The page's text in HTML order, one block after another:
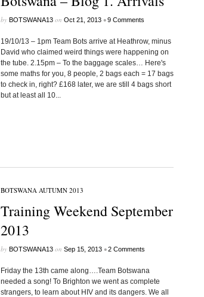
by BOTSWANA13on Oct 21, 2013 •9 Comments
19/10/13 – 1pm Team Bots arrive at Heathrow, minus
David who claimed weird things were happening on
the tube. 2.15pm – To the baggage scales… Here's
some maths for you, 8 people, 2 bags each = 17 bags
to check in, right? £168 later, we are still 4 bags short
but at least all 10...
BOTSWANA AUTUMN 2013
Training Weekend September
2013
by BOTSWANA13on Sep 15, 2013 •2 Comments
Friday the 13th came along….Team Botswana
needed a song! To Brighton we went as complete
strangers, to learn about HIV and its dangers. We all